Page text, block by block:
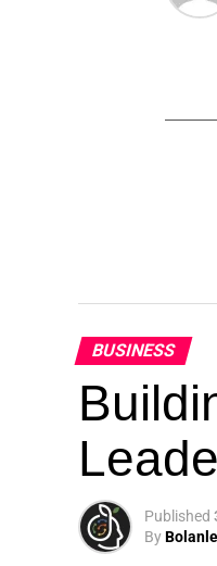
BUSINESS
Published
By